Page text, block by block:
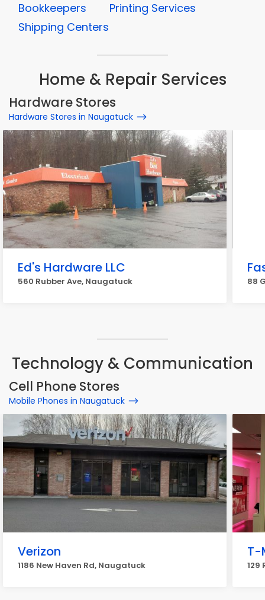
Bookkeepers
Printing Services
Shipping Centers
Home & Repair Services
Hardware Stores
Hardware Stores in Naugatuck
Ed's Hardware LLC
560 Rubber Ave, Naugatuck 88
Technology & Communication
Cell Phone Stores
Mobile Phones in Naugatuck
Verizon
1186 New Haven Rd, Naugatuck
T-
129